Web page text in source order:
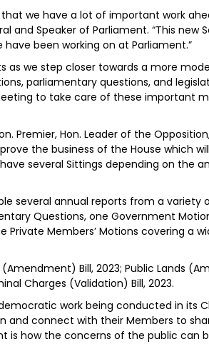
we have a lot of important work
and Speaker of Parliament. “This new
been working on at Parliament.”
as we step closer towards a more
parliamentary questions, and
to take care of these important
Premier, Hon. Leader of the
the business of the House which
several Sittings depending on the
several annual reports from a variety
Questions, one Government
Private Members’ Motions covering a
Bill, 2023; Public Lands
Charges (Validation) Bill, 2023.
work being conducted in its
and connect with their Members to
is how the concerns of the public can